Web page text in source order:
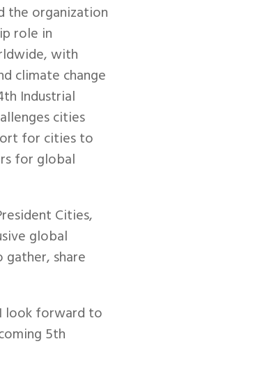
the organization
role in
with
climate change
Industrial
cities
for cities to
for global
Cities,
global
share
look forward to
5th